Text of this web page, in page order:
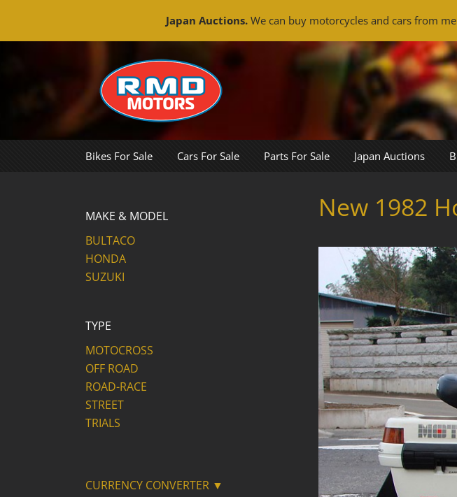
Bikes For Sale Cars For Sale Parts For Sale Japan Auctions
New 1982
MAKE & MODEL
BULTACO
HONDA
SUZUKI
TYPE
MOTOCROSS
OFF ROAD
ROAD-RACE
STREET
TRIALS
CURRENCY CONVERTER ▼
Japan Auctions. We can buy motorcycles and cars from